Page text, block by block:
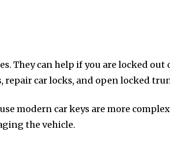
They can help if you are locked out
repair car locks, and open locked
modern car keys are more
the vehicle.